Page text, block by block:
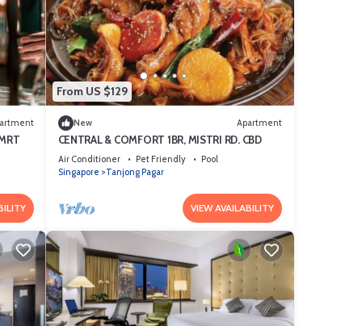
From US $129
New Apartment
CENTRAL & COMFORT 1BR, MISTRI RD. CBD
Air Conditioner Pet Friendly
Pool
Singapore
Tanjong Pagar
VIEW AVAILABILITY